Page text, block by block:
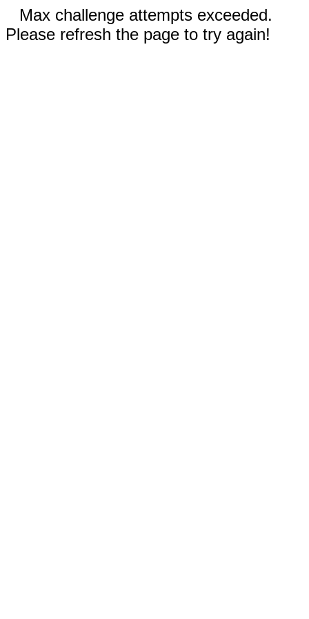
Max challenge attempts exceeded.
Please refresh the page to try again!